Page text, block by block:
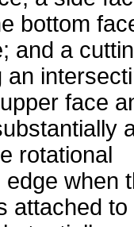
bottom
and a
an
face
rotational
when
attached to